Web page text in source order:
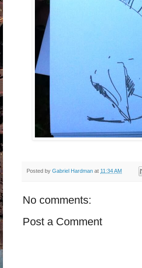
Posted by Gabriel Hardman at 11:34 AM
No comments:
Post a Comment